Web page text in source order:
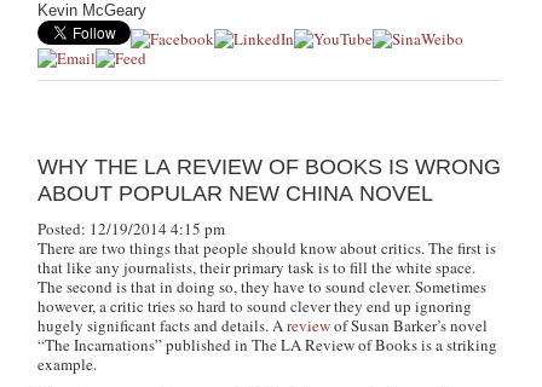
Kevin McGeary
WHY THE LA REVIEW OF BOOKS IS WRONG
ABOUT POPULAR NEW CHINA NOVEL
Posted: 12/19/2014 4:15 pm
There are two things that people should know about critics. The first is
that like any journalists, their primary task is to fill the white space.
The second is that in doing so, they have to sound clever. Sometimes
however, a critic tries so hard to sound clever they end up ignoring
hugely significant facts and details. Areviewof Susan Barker’s novel
“The Incarnations” published in The LA Review of Books is a striking
example.